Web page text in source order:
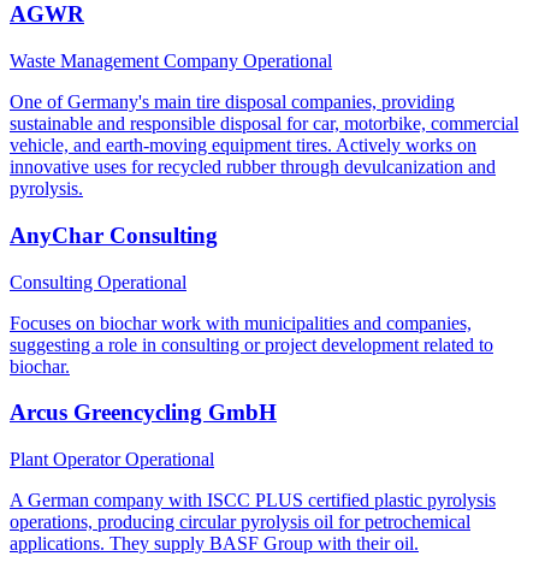
AGWR
Waste Management Company Operational
One of Germany's main tire disposal companies, providing
sustainable and responsible disposal for car, motorbike, commercial
vehicle, and earth-moving equipment tires. Actively works on
innovative uses for recycled rubber through devulcanization and
pyrolysis.
AnyChar Consulting
Consulting Operational
Focuses on biochar work with municipalities and companies,
suggesting a role in consulting or project development related to
biochar.
Arcus Greencycling GmbH
Plant OperatorOperational
A German company with ISCC PLUS certified plastic pyrolysis
operations, producing circular pyrolysis oil for petrochemical
applications. They supply BASF Group with their oil.